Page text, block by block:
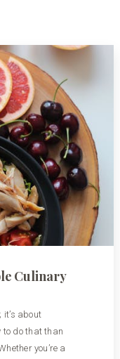
Culinary
it’s about
do that than
you’re a